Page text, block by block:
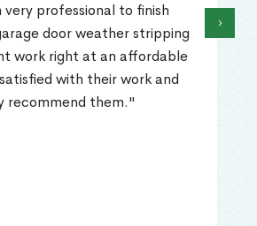
professional to finish
door weather stripping
work right at an affordable
with their work and
recommend them."
›